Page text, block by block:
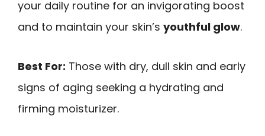
your daily routine for an invigorating boost
and to maintain your skin’s youthful glow.
Best For: Those with dry, dull skin and early
signs of aging seeking a hydrating and
firming moisturizer.